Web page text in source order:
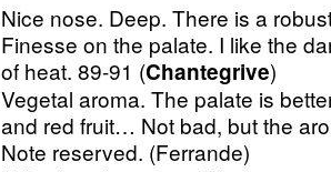
Nice nose. Deep. There is a
Finesse on the palate. I like the
of heat. 89-91 (Chantegrive)
Vegetal aroma. The palate is
and red fruit… Not bad, but the
Note reserved. (Ferrande)